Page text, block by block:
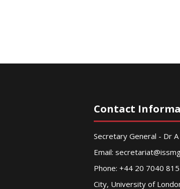
Contact
Secretary General - Dr
Email:
Phone: +44 20 7040
City, University of